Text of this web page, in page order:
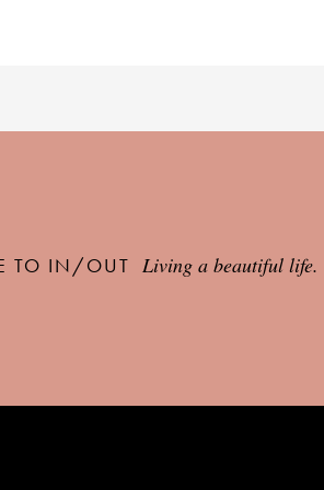
TO IN/OUT Living a beautiful life.